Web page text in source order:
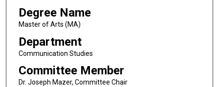
Degree Name
Master of Arts (MA)
Department
Communication Studies
Committee Member
Dr. Joseph Mazer, Committee Chair